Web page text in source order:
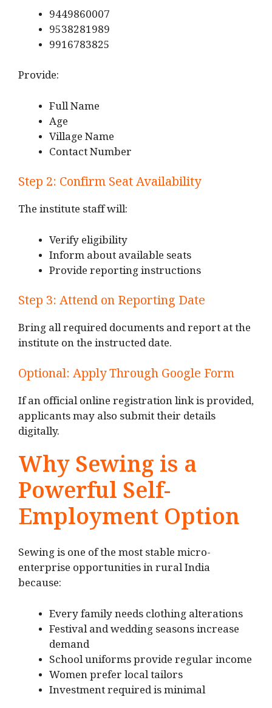
9449860007
9538281989
9916783825
Provide:
Full Name
Age
Village Name
Contact Number
Step 2: Confirm Seat Availability
The institute staff will:
Verify eligibility
Inform about available seats
Provide reporting instructions
Step 3: Attend on Reporting Date
Bring all required documents and report at the
institute on the instructed date.
Optional: Apply Through Google Form
If an official online registration link is provided,
applicants may also submit their details
digitally.
Why Sewing is a
Powerful Self-
Employment Option
Sewing is one of the most stable micro-
enterprise opportunities in rural India
because:
Every family needs clothing alterations
Festival and wedding seasons increase
demand
School uniforms provide regular income
Women prefer local tailors
Investment required is minimal